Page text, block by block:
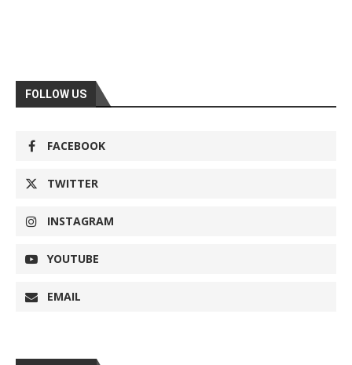
FOLLOW US
FACEBOOK
TWITTER
INSTAGRAM
YOUTUBE
EMAIL